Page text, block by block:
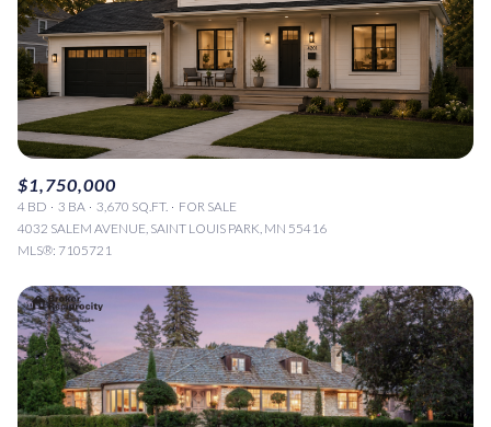
$1,750,000
4 BD 3 BA 3,670 SQ.FT.
FOR SALE
4032 SALEM AVENUE, SAINT LOUIS PARK, MN 55416
MLS®: 7105721